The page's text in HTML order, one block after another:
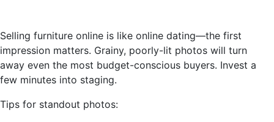
Selling furniture online is like online dating—the first
impression matters. Grainy, poorly-lit photos will turn
away even the most budget-conscious buyers. Invest a
few minutes into staging.
Tips for standout photos: